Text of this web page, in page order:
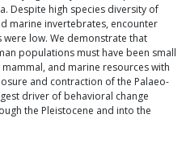
Despite high species diversity of
marine invertebrates, encounter
low. We demonstrate that
populations must have been small
and marine resources with
and contraction of the Palaeo-
driver of behavioral change
the Pleistocene and into the